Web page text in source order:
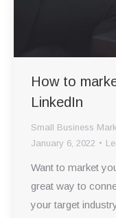
How to
LinkedIn
Small Business
January 6, 2022
Want to market
great way to
your target